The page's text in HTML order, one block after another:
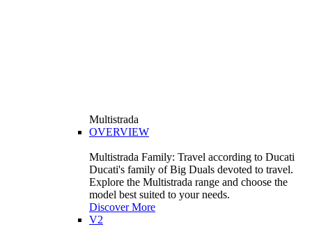
Multistrada
OVERVIEW
Multistrada Family: Travel according to Ducati
Ducati's family of Big Duals devoted to travel.
Explore the Multistrada range and choose the
model best suited to your needs.
Discover More
V2